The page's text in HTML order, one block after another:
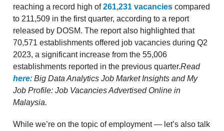
reaching a record high of261,231 vacancies compared
to 211,509 in the first quarter, according to a report
released by DOSM. The report also highlighted that
70,571 establishments offered job vacancies during Q2
2023, a significant increase from the 55,006
establishments reported in the previous quarter.Read
here: Big Data Analytics Job Market Insights and My
Job Profile: Job Vacancies Advertised Online in
Malaysia.
While we’re on the topic of employment — let’s also talk